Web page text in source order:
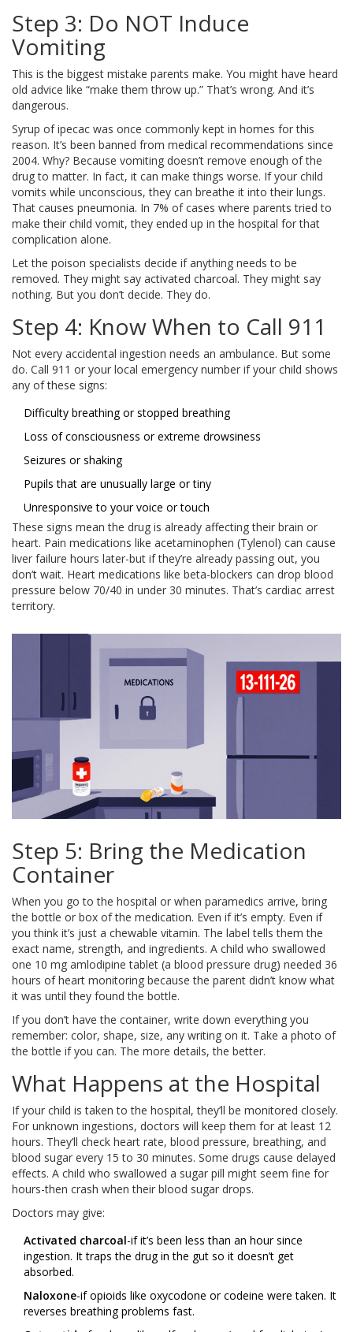
Step 3: Do NOT Induce
Vomiting
This is the biggest mistake parents make. You might have heard
old advice like “make them throw up.” That’s wrong. And it’s
dangerous.
Syrup of ipecac was once commonly kept in homes for this
reason. It’s been banned from medical recommendations since
2004. Why? Because vomiting doesn’t remove enough of the
drug to matter. In fact, it can make things worse. If your child
vomits while unconscious, they can breathe it into their lungs.
That causes pneumonia. In 7% of cases where parents tried to
make their child vomit, they ended up in the hospital for that
complication alone.
Let the poison specialists decide if anything needs to be
removed. They might say activated charcoal. They might say
nothing. But you don’t decide. They do.
Step 4: Know When to Call 911
Not every accidental ingestion needs an ambulance. But some
do. Call 911 or your local emergency number if your child shows
any of these signs:
Difficulty breathing or stopped breathing
Loss of consciousness or extreme drowsiness
Seizures or shaking
Pupils that are unusually large or tiny
Unresponsive to your voice or touch
These signs mean the drug is already affecting their brain or
heart. Pain medications like acetaminophen (Tylenol) can cause
liver failure hours later-but if they’re already passing out, you
don’t wait. Heart medications like beta-blockers can drop blood
pressure below 70/40 in under 30 minutes. That’s cardiac arrest
territory.
Step 5: Bring the Medication
Container
When you go to the hospital or when paramedics arrive, bring
the bottle or box of the medication. Even if it’s empty. Even if
you think it’s just a chewable vitamin. The label tells them the
exact name, strength, and ingredients. A child who swallowed
one 10 mg amlodipine tablet (a blood pressure drug) needed 36
hours of heart monitoring because the parent didn’t know what
it was until they found the bottle.
If you don’t have the container, write down everything you
remember: color, shape, size, any writing on it. Take a photo of
the bottle if you can. The more details, the better.
What Happens at the Hospital
If your child is taken to the hospital, they’ll be monitored closely.
For unknown ingestions, doctors will keep them for at least 12
hours. They’ll check heart rate, blood pressure, breathing, and
blood sugar every 15 to 30 minutes. Some drugs cause delayed
effects. A child who swallowed a sugar pill might seem fine for
hours-then crash when their blood sugar drops.
Doctors may give:
Activated charcoal-if it’s been less than an hour since
ingestion. It traps the drug in the gut so it doesn’t get
absorbed.
Naloxone-if opioids like oxycodone or codeine were taken. It
reverses breathing problems fast.